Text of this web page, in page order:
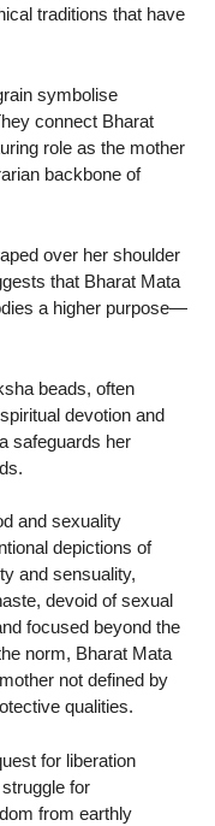
traditions that have
symbolise
connect Bharat
role as the mother
backbone of
over her shoulder
that Bharat Mata
a higher purpose—
beads, often
devotion and
safeguards her
and sexuality
depictions of
and sensuality,
devoid of sexual
focused beyond the
norm, Bharat Mata
not defined by
qualities.
for liberation
for
from earthly